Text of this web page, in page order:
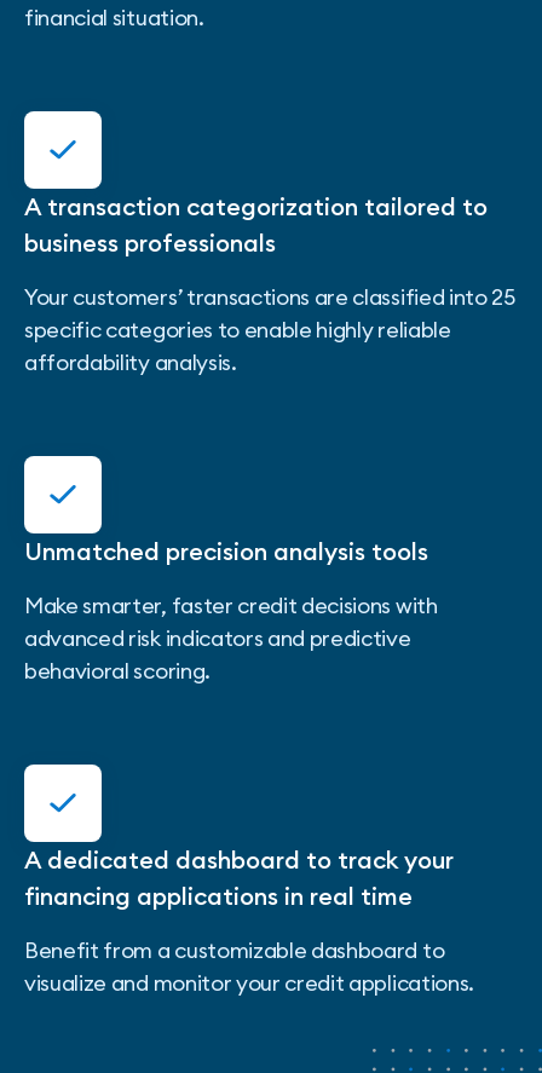
financial situation.
A transaction categorization tailored to
business professionals
Your customers’ transactions are classified into 25
specific categories to enable highly reliable
affordability analysis.
Unmatched precision analysis tools
Make smarter, faster credit decisions with
advanced risk indicators and predictive
behavioral scoring.
A dedicated dashboard to track your
financing applications in real time
Benefit from a customizable dashboard to
visualize and monitor your credit applications.